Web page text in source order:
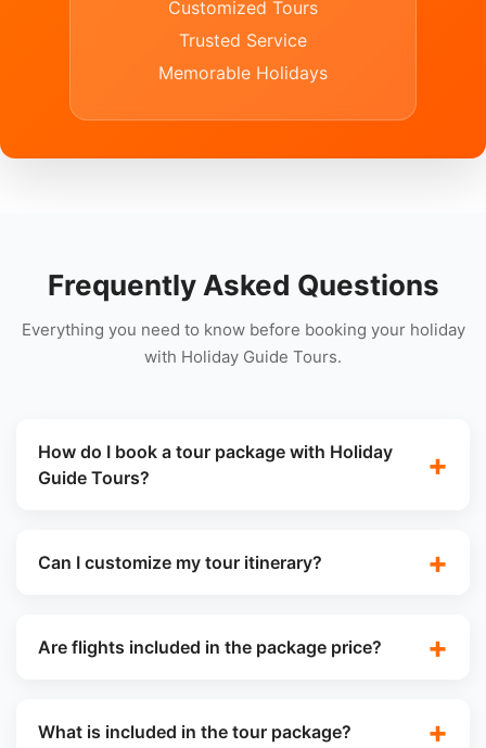
Customized Tours
Trusted Service
Memorable Holidays
Frequently Asked Questions
Everything you need to know before booking your holiday
with Holiday Guide Tours.
How do I book a tour package with Holiday
Guide Tours?
Can I customize my tour itinerary?
Are flights included in the package price?
What is included in the tour package?